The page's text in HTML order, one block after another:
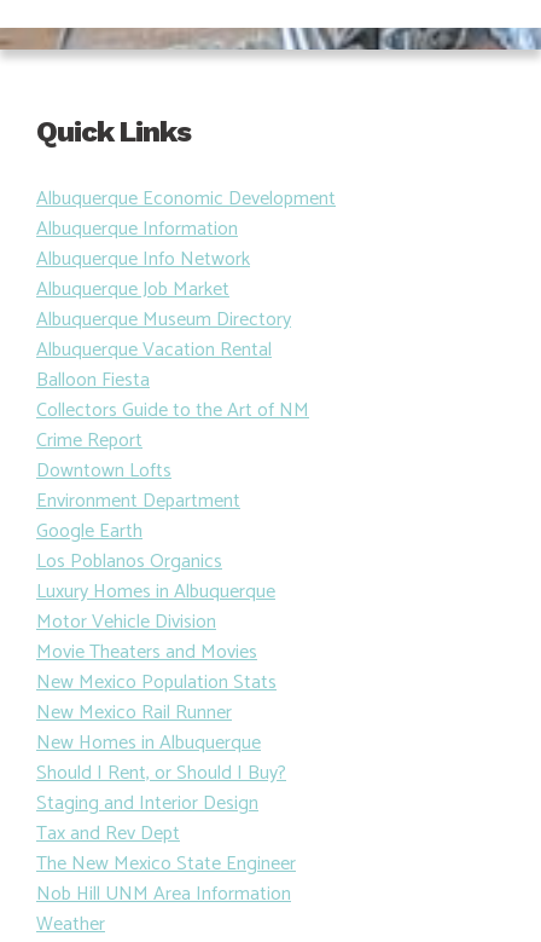
Quick Links
Albuquerque Economic Development
Albuquerque Information
Albuquerque Info Network
Albuquerque Job Market
Albuquerque Museum Directory
Albuquerque Vacation Rental
Balloon Fiesta
Collectors Guide to the Art of NM
Crime Report
Downtown Lofts
Environment Department
Google Earth
Los Poblanos Organics
Luxury Homes in Albuquerque
Motor Vehicle Division
Movie Theaters and Movies
New Mexico Population Stats
New Mexico Rail Runner
New Homes in Albuquerque
Should I Rent, or Should I Buy?
Staging and Interior Design
Tax and Rev Dept
The New Mexico State Engineer
Nob Hill UNM Area Information
Weather